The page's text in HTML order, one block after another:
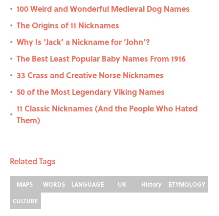
• 100 Weird and Wonderful Medieval Dog Names
• The Origins of 11 Nicknames
• Why Is ‘Jack’ a Nickname for ‘John’?
• The Best Least Popular Baby Names From 1916
• 33 Crass and Creative Norse Nicknames
• 50 of the Most Legendary Viking Names
•
11 Classic Nicknames (And the People Who Hated
Them)
Related Tags
MAPS WORDS LANGUAGE UK History
ETYMOLOGY
CULTURE